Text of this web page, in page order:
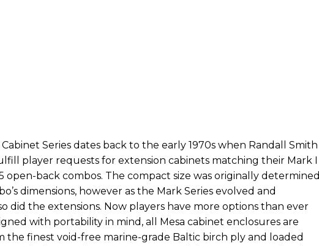
Series dates back to the early 1970s when Randall Smith
player requests for extension cabinets matching their Mark I
open-back combos. The compact size was originally determined
dimensions, however as the Mark Series evolved and
did the extensions. Now players have more options than ever
with portability in mind, all Mesa cabinet enclosures are
the finest void-free marine-grade Baltic birch ply and loaded